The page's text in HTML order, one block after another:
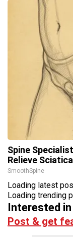
Spine
Relieve Sciatica
SmoothSpine
Loading latest
Loading trending
Interested
Post & get